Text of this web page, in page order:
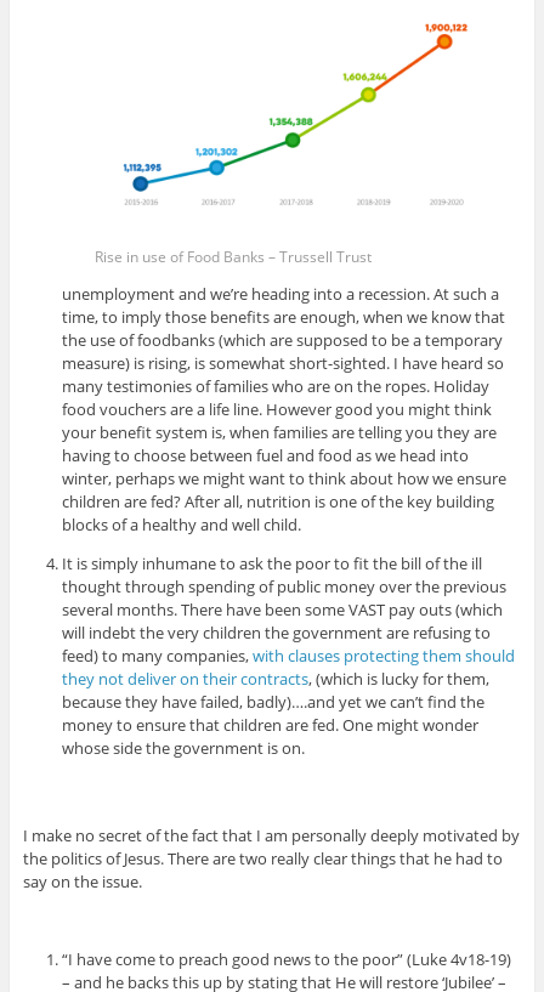
Rise in use of Food Banks – Trussell Trust
unemployment and we’re heading into a recession. At such a
time, to imply those benefits are enough, when we know that
the use of foodbanks (which are supposed to be a temporary
measure) is rising, is somewhat short-sighted. I have heard so
many testimonies of families who are on the ropes. Holiday
food vouchers are a life line. However good you might think
your benefit system is, when families are telling you they are
having to choose between fuel and food as we head into
winter, perhaps we might want to think about how we ensure
children are fed? After all, nutrition is one of the key building
blocks of a healthy and well child.
It is simply inhumane to ask the poor to fit the bill of the ill
thought through spending of public money over the previous
several months. There have been some VAST pay outs (which
will indebt the very children the government are refusing to
feed) to many companies,with clauses protecting them should
they not deliver on their contracts, (which is lucky for them,
because they have failed, badly)….and yet we can’t find the
money to ensure that children are fed. One might wonder
whose side the government is on.
I make no secret of the fact that I am personally deeply motivated by
the politics of Jesus. There are two really clear things that he had to
say on the issue.
“I have come to preach good news to the poor” (Luke 4v18-19)
– and he backs this up by stating that He will restore ‘Jubilee’ –